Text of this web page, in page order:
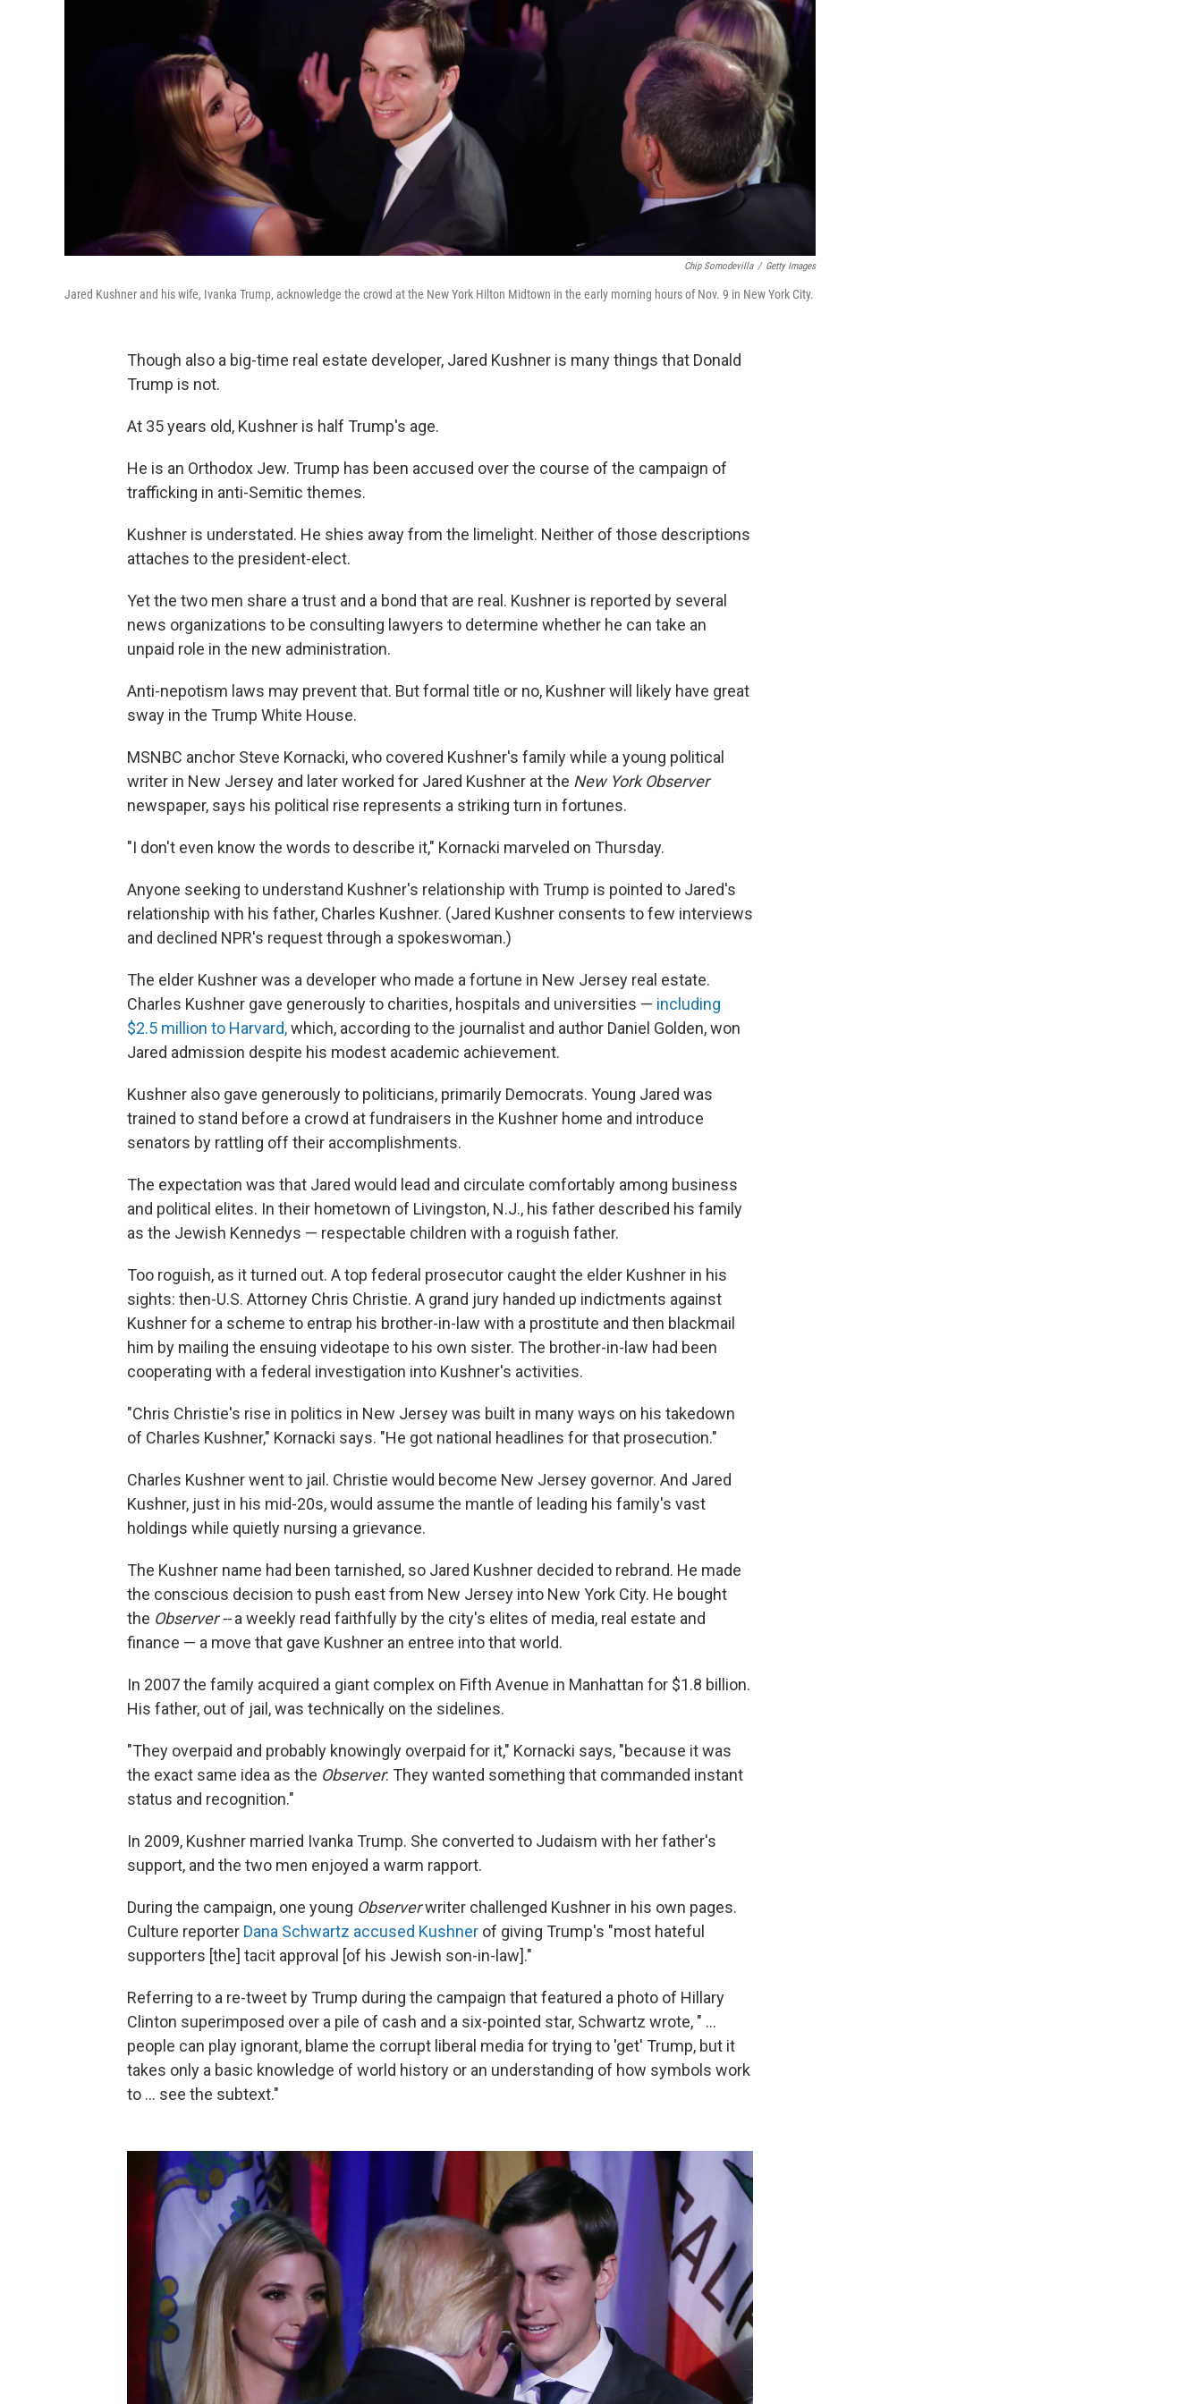
Chip Somodevilla / Getty Images
Jared Kushner and his wife, Ivanka Trump, acknowledge the crowd at the New York Hilton Midtown in the early morning hours of Nov. 9 in New York City.
Though also a big-time real estate developer, Jared Kushner is many things that Donald
Trump is not.
At 35 years old, Kushner is half Trump's age.
He is an Orthodox Jew. Trump has been accused over the course of the campaign of
trafficking in anti-Semitic themes.
Kushner is understated. He shies away from the limelight. Neither of those descriptions
attaches to the president-elect.
Yet the two men share a trust and a bond that are real. Kushner is reported by several
news organizations to be consulting lawyers to determine whether he can take an
unpaid role in the new administration.
Anti-nepotism laws may prevent that. But formal title or no, Kushner will likely have great
sway in the Trump White House.
MSNBC anchor Steve Kornacki, who covered Kushner's family while a young political
writer in New Jersey and later worked for Jared Kushner at the New York Observer
newspaper, says his political rise represents a striking turn in fortunes.
"I don't even know the words to describe it," Kornacki marveled on Thursday.
Anyone seeking to understand Kushner's relationship with Trump is pointed to Jared's
relationship with his father, Charles Kushner. (Jared Kushner consents to few interviews
and declined NPR's request through a spokeswoman.)
The elder Kushner was a developer who made a fortune in New Jersey real estate.
Charles Kushner gave generously to charities, hospitals and universities — including
$2.5 million to Harvard,which, according to the journalist and author Daniel Golden, won
Jared admission despite his modest academic achievement.
Kushner also gave generously to politicians, primarily Democrats. Young Jared was
trained to stand before a crowd at fundraisers in the Kushner home and introduce
senators by rattling off their accomplishments.
The expectation was that Jared would lead and circulate comfortably among business
and political elites. In their hometown of Livingston, N.J., his father described his family
as the Jewish Kennedys — respectable children with a roguish father.
Too roguish, as it turned out. A top federal prosecutor caught the elder Kushner in his
sights: then-U.S. Attorney Chris Christie. A grand jury handed up indictments against
Kushner for a scheme to entrap his brother-in-law with a prostitute and then blackmail
him by mailing the ensuing videotape to his own sister. The brother-in-law had been
cooperating with a federal investigation into Kushner's activities.
"Chris Christie's rise in politics in New Jersey was built in many ways on his takedown
of Charles Kushner," Kornacki says. "He got national headlines for that prosecution."
Charles Kushner went to jail. Christie would become New Jersey governor. And Jared
Kushner, just in his mid-20s, would assume the mantle of leading his family's vast
holdings while quietly nursing a grievance.
The Kushner name had been tarnished, so Jared Kushner decided to rebrand. He made
the conscious decision to push east from New Jersey into New York City. He bought
the Observer --a weekly read faithfully by the city's elites of media, real estate and
finance — a move that gave Kushner an entree into that world.
In 2007 the family acquired a giant complex on Fifth Avenue in Manhattan for $1.8 billion.
His father, out of jail, was technically on the sidelines.
"They overpaid and probably knowingly overpaid for it," Kornacki says, "because it was
the exact same idea as the Observer: They wanted something that commanded instant
status and recognition."
In 2009, Kushner married Ivanka Trump. She converted to Judaism with her father's
support, and the two men enjoyed a warm rapport.
During the campaign, one young Observerwriter challenged Kushner in his own pages.
Culture reporter Dana Schwartz accused Kushner of giving Trump's "most hateful
supporters [the] tacit approval [of his Jewish son-in-law]."
Referring to a re-tweet by Trump during the campaign that featured a photo of Hillary
Clinton superimposed over a pile of cash and a six-pointed star, Schwartz wrote, " ...
people can play ignorant, blame the corrupt liberal media for trying to 'get' Trump, but it
takes only a basic knowledge of world history or an understanding of how symbols work
to ... see the subtext."